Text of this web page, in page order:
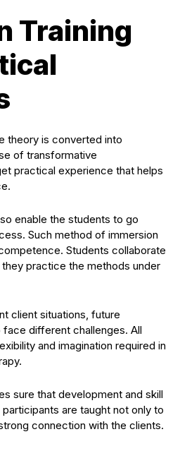
Training
theory is converted into
of transformative
practical experience that helps
enable the students to go
Such method of immersion
Students collaborate
practice the methods under
client situations, future
different challenges. All
and imagination required in
sure that development and skill
are taught not only to
connection with the clients.